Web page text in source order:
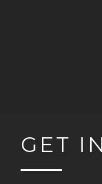
GET